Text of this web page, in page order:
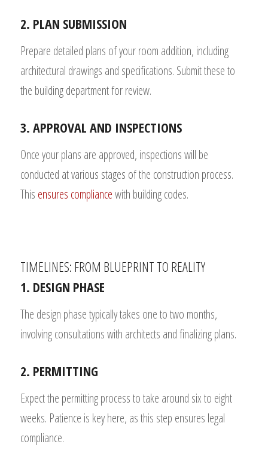
2. PLAN SUBMISSION
Prepare detailed plans of your room addition, including
architectural drawings and specifications. Submit these to
the building department for review.
3. APPROVAL AND INSPECTIONS
Once your plans are approved, inspections will be
conducted at various stages of the construction process.
This ensures compliancewith building codes.
TIMELINES: FROM BLUEPRINT TO REALITY
1. DESIGN PHASE
The design phase typically takes one to two months,
involving consultations with architects and finalizing plans.
2. PERMITTING
Expect the permitting process to take around six to eight
weeks. Patience is key here, as this step ensures legal
compliance.